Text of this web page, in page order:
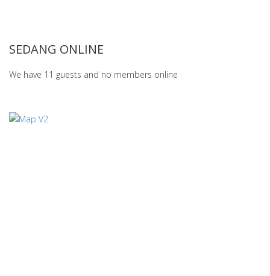
SEDANG ONLINE
We have 11 guests and no members online